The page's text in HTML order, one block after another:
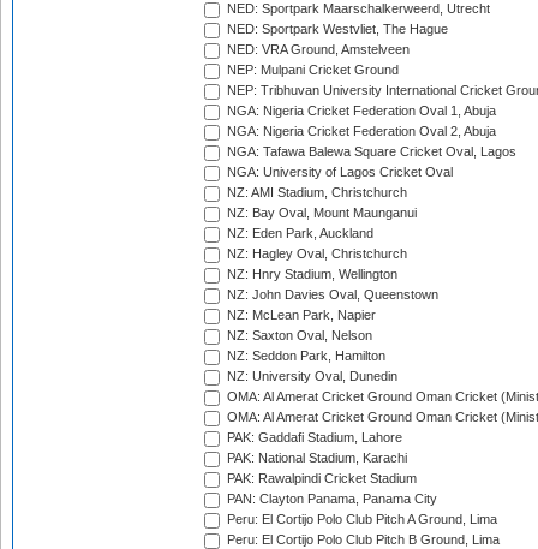
NED: Sportpark Maarschalkerweerd, Utrecht
NED: Sportpark Westvliet, The Hague
NED: VRA Ground, Amstelveen
NEP: Mulpani Cricket Ground
NEP: Tribhuvan University International Cricket
NGA: Nigeria Cricket Federation Oval 1, Abuja
NGA: Nigeria Cricket Federation Oval 2, Abuja
NGA: Tafawa Balewa Square Cricket Oval, Lagos
NGA: University of Lagos Cricket Oval
NZ: AMI Stadium, Christchurch
NZ: Bay Oval, Mount Maunganui
NZ: Eden Park, Auckland
NZ: Hagley Oval, Christchurch
NZ: Hnry Stadium, Wellington
NZ: John Davies Oval, Queenstown
NZ: McLean Park, Napier
NZ: Saxton Oval, Nelson
NZ: Seddon Park, Hamilton
NZ: University Oval, Dunedin
OMA: Al Amerat Cricket Ground Oman Cricket
OMA: Al Amerat Cricket Ground Oman Cricket
PAK: Gaddafi Stadium, Lahore
PAK: National Stadium, Karachi
PAK: Rawalpindi Cricket Stadium
PAN: Clayton Panama, Panama City
Peru: El Cortijo Polo Club Pitch A Ground, Lima
Peru: El Cortijo Polo Club Pitch B Ground, Lima